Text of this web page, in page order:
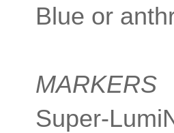
Blue or
MARKERS
Super-